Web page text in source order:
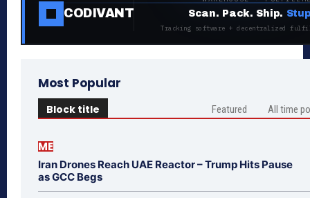
CODIVANT Scan. Pack. Ship.
Tracking software + decentralized
Most Popular
Block title Featured All time
ME
Iran Drones Reach UAE Reactor – Trump Hits Pause
as GCC Begs